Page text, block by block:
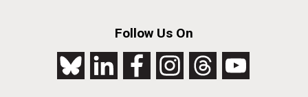
Follow Us On